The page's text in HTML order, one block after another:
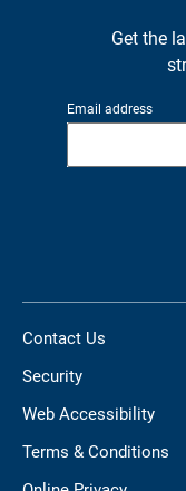
Get the
Email address
Contact Us
Security
Web Accessibility
Terms & Conditions